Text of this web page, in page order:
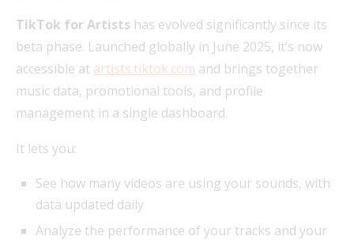
TikTok for Artists has evolved significantly since its
beta phase. Launched globally in June 2025, it’s now
accessible at artists.tiktok.com and brings together
music data, promotional tools, and profile
management in a single dashboard.
It lets you:
See how many videos are using your sounds, with
data updated daily
Analyze the performance of your tracks and your